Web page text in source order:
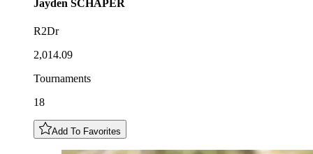
Jayden SCHAPER
R2Dr
2,014.09
Tournaments
18
Add To Favorites